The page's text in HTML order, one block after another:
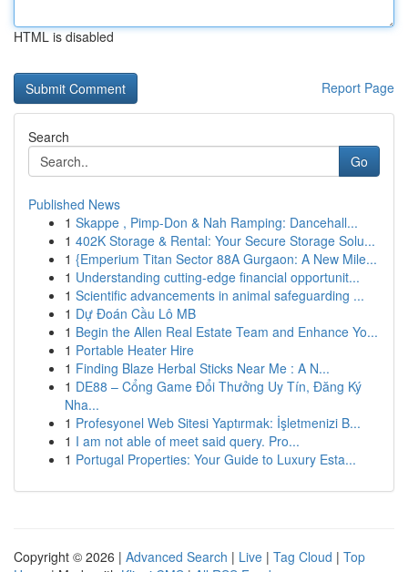
HTML is disabled
Report Page
Search
Go
Published News
1 Skappe , Pimp-Don & Nah Ramping: Dancehall...
1 402K Storage & Rental: Your Secure Storage Solu...
1 {Emperium Titan Sector 88A Gurgaon: A New Mile...
1 Understanding cutting-edge financial opportunit...
1 Scientific advancements in animal safeguarding ...
1 Dự Đoán Cầu Lô MB
1 Begin the Allen Real Estate Team and Enhance Yo...
1 Portable Heater Hire
1 Finding Blaze Herbal Sticks Near Me : A N...
1 DE88 – Cổng Game Đổi Thưởng Uy Tín, Đăng Ký
Nha...
1 Profesyonel Web Sitesi Yaptırmak: İşletmenizi B...
1 I am not able of meet said query. Pro...
1 Portugal Properties: Your Guide to Luxury Esta...
Copyright © 2026 | Advanced Search | Live | Tag Cloud | Top